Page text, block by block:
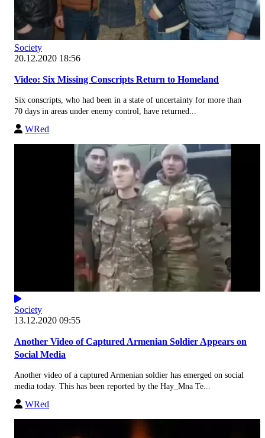
Society
20.12.2020 18:56
Video: Six Missing Conscripts Return to Homeland
Six conscripts, who had been in a state of uncertainty for more than
70 days in areas under enemy control, have returned...
WRed
Society
13.12.2020 09:55
Another Video of Captured Armenian Soldier Appears on
Social Media
Another video of a captured Armenian soldier has emerged on social
media today. This has been reported by the Hay_Mna Te...
WRed